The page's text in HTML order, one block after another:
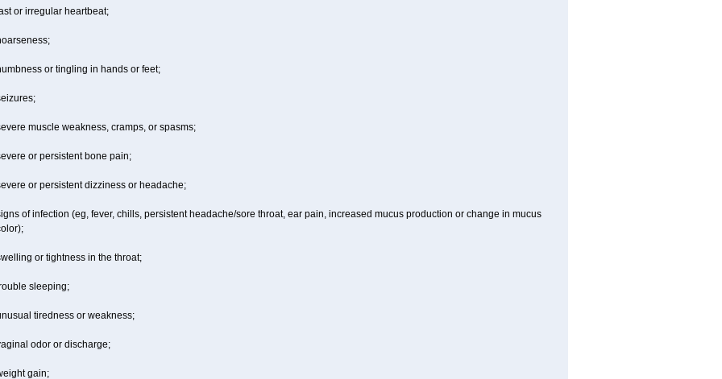
or irregular heartbeat;
or tingling in hands or feet;
muscle weakness, cramps, or spasms;
or persistent bone pain;
or persistent dizziness or headache;
of infection (eg, fever, chills, persistent headache/sore throat, ear pain, increased mucus production or change in mucus
or tightness in the throat;
sleeping;
tiredness or weakness;
odor or discharge;
gain;